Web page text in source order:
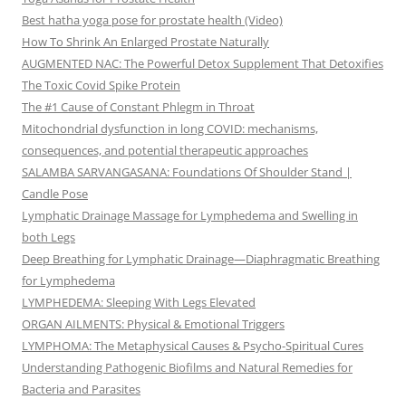
Best hatha yoga pose for prostate health (Video)
How To Shrink An Enlarged Prostate Naturally
AUGMENTED NAC: The Powerful Detox Supplement That Detoxifies
The Toxic Covid Spike Protein
The #1 Cause of Constant Phlegm in Throat
Mitochondrial dysfunction in long COVID: mechanisms,
consequences, and potential therapeutic approaches
SALAMBA SARVANGASANA: Foundations Of Shoulder Stand |
Candle Pose
Lymphatic Drainage Massage for Lymphedema and Swelling in
both Legs
Deep Breathing for Lymphatic Drainage—Diaphragmatic Breathing
for Lymphedema
LYMPHEDEMA: Sleeping With Legs Elevated
ORGAN AILMENTS: Physical & Emotional Triggers
LYMPHOMA: The Metaphysical Causes & Psycho-Spiritual Cures
Understanding Pathogenic Biofilms and Natural Remedies for
Bacteria and Parasites